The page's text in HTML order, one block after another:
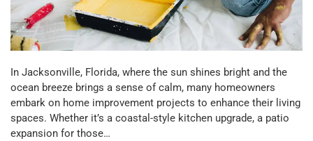
In Jacksonville, Florida, where the sun shines bright and the
ocean breeze brings a sense of calm, many homeowners
embark on home improvement projects to enhance their living
spaces. Whether it’s a coastal-style kitchen upgrade, a patio
expansion for those…